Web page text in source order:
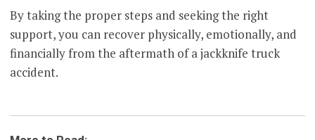
By taking the proper steps and seeking the right
support, you can recover physically, emotionally, and
financially from the aftermath of a jackknife truck
accident.